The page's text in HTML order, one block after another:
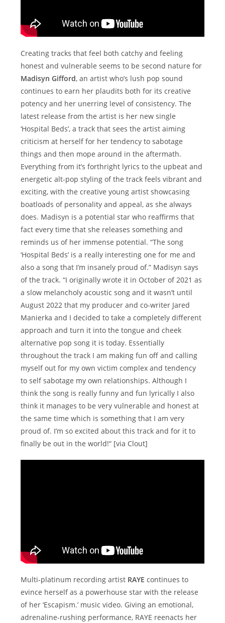
Creating tracks that feel both catchy and feeling
honest and vulnerable seems to be second nature for
Madisyn Gifford, an artist who’s lush pop sound
continues to earn her plaudits both for its creative
potency and her unerring level of consistency. The
latest release from the artist is her new single
‘Hospital Beds’, a track that sees the artist aiming
criticism at herself for her tendency to sabotage
things and then mope around in the aftermath.
Everything from it’s forthright lyrics to the upbeat and
energetic alt-pop styling of the track feels vibrant and
exciting, with the creative young artist showcasing
boatloads of personality and appeal, as she always
does. Madisyn is a potential star who reaffirms that
fact every time that she releases something and
reminds us of her immense potential. “The song
‘Hospital Beds’ is a really interesting one for me and
also a song that I’m insanely proud of.” Madisyn says
of the track. “I originally wrote it in October of 2021 as
a slow melancholy acoustic song and it wasn’t until
August 2022 that my producer and co-writer Jared
Manierka and I decided to take a completely different
approach and turn it into the tongue and cheek
alternative pop song it is today. Essentially
throughout the track I am making fun off and calling
myself out for my own victim complex and tendency
to self sabotage my own relationships. Although I
think the song is really funny and fun lyrically I also
think it manages to be very vulnerable and honest at
the same time which is something that I am very
proud of. I’m so excited about this track and for it to
finally be out in the world!“ [via Clout]
Multi-platinum recording artist RAYE continues to
evince herself as a powerhouse star with the release
of her ‘Escapism.’ music video. Giving an emotional,
adrenaline-rushing performance, RAYE reenacts her